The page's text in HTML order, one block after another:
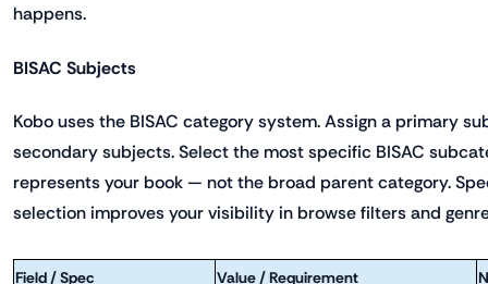
happens.
BISAC Subjects
Kobo uses the BISAC category system. Assign a primary
secondary subjects. Select the most specific BISAC
represents your book — not the broad parent category.
selection improves your visibility in browse filters and
Field / Spec Value / Requirement